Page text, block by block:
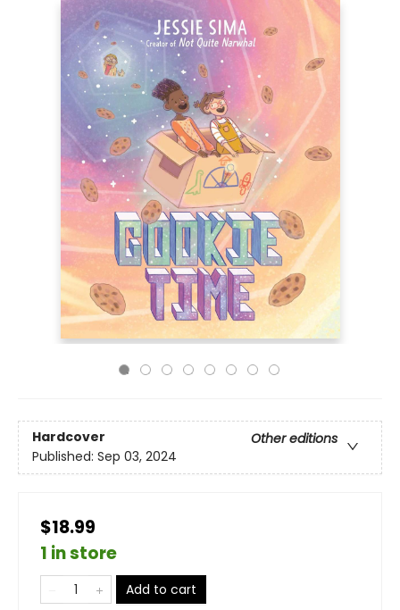
Hardcover
Other editions
Published: Sep 03, 2024
$18.99
1 in store
Add to cart